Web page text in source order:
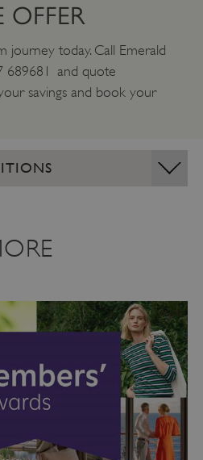
OFFER
journey today. Call Emerald
689681 and quote
savings and book your
YouTube
.youtube.com